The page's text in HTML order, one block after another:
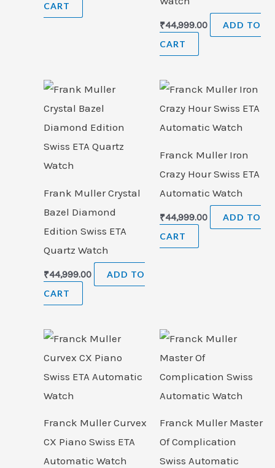
CART
₹44,999.00
ADD TO
CART
Frank Muller Crystal
Bazel Diamond
Edition Swiss ETA
Quartz Watch
₹44,999.00
ADD TO
CART
Franck Muller Iron
Crazy Hour Swiss ETA
Automatic Watch
₹44,999.00
ADD TO
CART
Franck Muller Curvex
CX Piano Swiss ETA
Automatic Watch
Franck Muller Master
Of Complication
Swiss Automatic